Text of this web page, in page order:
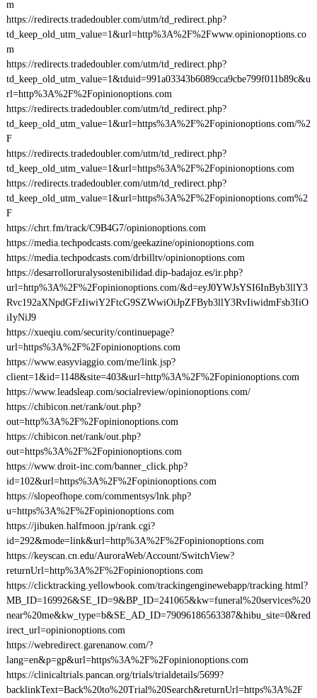
m
https://redirects.tradedoubler.com/utm/td_redirect.php?
td_keep_old_utm_value=1&url=http%3A%2F%2Fwww.opinionoptions.co
m
https://redirects.tradedoubler.com/utm/td_redirect.php?
td_keep_old_utm_value=1&tduid=991a03343b6089cca9cbe799f011b89c&u
rl=http%3A%2F%2Fopinionoptions.com
https://redirects.tradedoubler.com/utm/td_redirect.php?
td_keep_old_utm_value=1&url=https%3A%2F%2Fopinionoptions.com/%2
F
https://redirects.tradedoubler.com/utm/td_redirect.php?
td_keep_old_utm_value=1&url=https%3A%2F%2Fopinionoptions.com
https://redirects.tradedoubler.com/utm/td_redirect.php?
td_keep_old_utm_value=1&url=https%3A%2F%2Fopinionoptions.com%2
F
https://chrt.fm/track/C9B4G7/opinionoptions.com
https://media.techpodcasts.com/geekazine/opinionoptions.com
https://media.techpodcasts.com/drbilltv/opinionoptions.com
https://desarrolloruralysostenibilidad.dip-badajoz.es/ir.php?
url=http%3A%2F%2Fopinionoptions.com/&d=eyJ0YWJsYSI6InByb3llY3
Rvc192aXNpdGFzIiwiY2FtcG9SZWwiOiJpZFByb3llY3RvIiwidmFsb3IiO
iIyNiJ9
https://xueqiu.com/security/continuepage?
url=https%3A%2F%2Fopinionoptions.com
https://www.easyviaggio.com/me/link.jsp?
client=1&id=1148&site=403&url=http%3A%2F%2Fopinionoptions.com
https://www.leadsleap.com/socialreview/opinionoptions.com/
https://chibicon.net/rank/out.php?
out=http%3A%2F%2Fopinionoptions.com
https://chibicon.net/rank/out.php?
out=https%3A%2F%2Fopinionoptions.com
https://www.droit-inc.com/banner_click.php?
id=102&url=https%3A%2F%2Fopinionoptions.com
https://slopeofhope.com/commentsys/lnk.php?
u=https%3A%2F%2Fopinionoptions.com
https://jibuken.halfmoon.jp/rank.cgi?
id=292&mode=link&url=http%3A%2F%2Fopinionoptions.com
https://keyscan.cn.edu/AuroraWeb/Account/SwitchView?
returnUrl=http%3A%2F%2Fopinionoptions.com
https://clicktracking.yellowbook.com/trackingenginewebapp/tracking.html?
MB_ID=169926&SE_ID=9&BP_ID=241065&kw=funeral%20services%20
near%20me&kw_type=b&SE_AD_ID=79096186563387&hibu_site=0&red
irect_url=opinionoptions.com
https://webredirect.garenanow.com/?
lang=en&p=gp&url=https%3A%2F%2Fopinionoptions.com
https://clinicaltrials.pancan.org/trials/trialdetails/5699?
backlinkText=Back%20to%20Trial%20Search&returnUrl=https%3A%2F